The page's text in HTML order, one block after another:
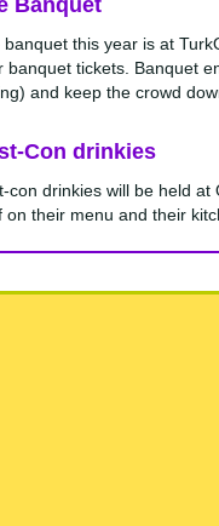
Banquet
banquet this year is at
banquet tickets. Banquet
and keep the crowd
Con drinkies
con drinkies will be held
on their menu and their